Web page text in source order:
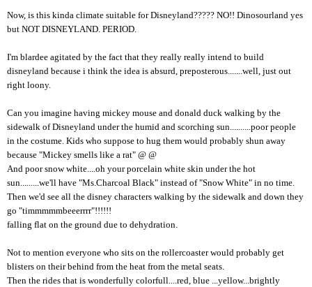
Now, is this kinda climate suitable for Disneyland????? NO!! Dinosourland yes
but NOT DISNEYLAND. PERIOD.
I'm blardee agitated by the fact that they really really intend to build
disneyland because i think the idea is absurd, preposterous.......well, just out
right loony.
Can you imagine having mickey mouse and donald duck walking by the
sidewalk of Disneyland under the humid and scorching sun..........poor people
in the costume. Kids who suppose to hug them would probably shun away
because "Mickey smells like a rat" @ @
And poor snow white....oh your porcelain white skin under the hot
sun.........we'll have "Ms.Charcoal Black" instead of "Snow White" in no time.
Then we'd see all the disney characters walking by the sidewalk and down they
go "timmmmmbeeerrrr"!!!!!!
falling flat on the ground due to dehydration.
Not to mention everyone who sits on the rollercoaster would probably get
blisters on their behind from the heat from the metal seats.
Then the rides that is wonderfully colorfull....red, blue ...yellow...brightly